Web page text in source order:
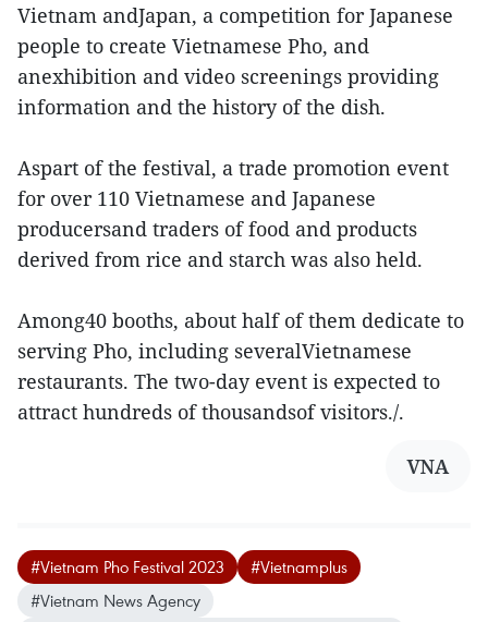
Vietnam andJapan, a competition for Japanese
people to create Vietnamese Pho, and
anexhibition and video screenings providing
information and the history of the dish.
Aspart of the festival, a trade promotion event
for over 110 Vietnamese and Japanese
producersand traders of food and products
derived from rice and starch was also held.
Among40 booths, about half of them dedicate to
serving Pho, including severalVietnamese
restaurants. The two-day event is expected to
attract hundreds of thousandsof visitors./.
VNA
#Vietnam Pho Festival 2023
#Vietnamplus
#Vietnam News Agency